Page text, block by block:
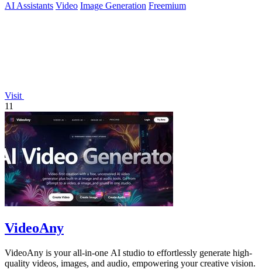
AI Assistants Video Image Generation Freemium
Visit
11
VideoAny
VideoAny is your all-in-one AI studio to effortlessly generate high-
quality videos, images, and audio, empowering your creative vision.